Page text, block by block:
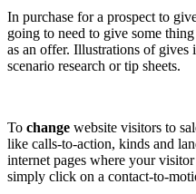
In purchase for a prospect to
going to need to give some
as an offer. Illustrations of
scenario research or tip sheets.
To change website visitors to
like calls-to-action, kinds and
internet pages where your
simply click on a contact-to-